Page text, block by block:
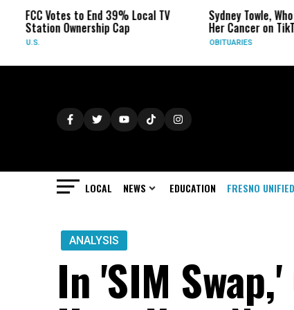
Votes to End 39% Local TV
Ownership Cap
Sydney Towle, Who
Her Cancer on TikTok,
OBITUARIES
LOCAL NEWS EDUCATION FRESNO UNIFIED
ANALYSIS
In 'SIM